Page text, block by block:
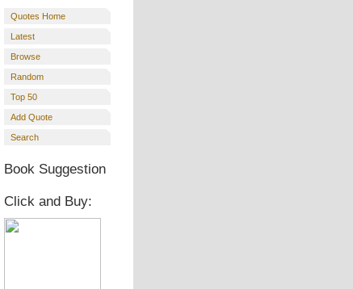
Quotes Home
Latest
Browse
Random
Top 50
Add Quote
Search
Book Suggestion
Click and Buy: